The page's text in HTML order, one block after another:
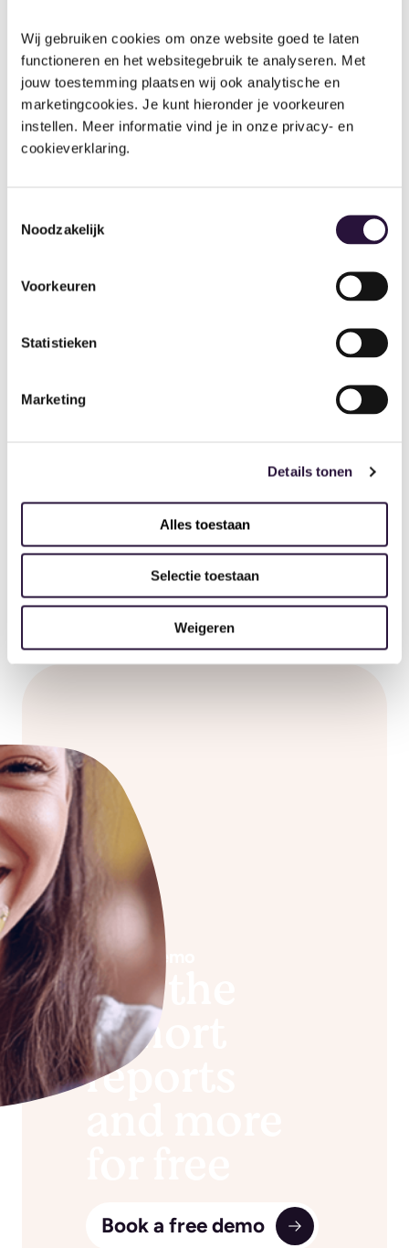
Wij gebruiken cookies om onze website goed te laten
functioneren en het websitegebruik te analyseren. Met
jouw toestemming plaatsen wij ook analytische en
marketingcookies. Je kunt hieronder je voorkeuren
instellen. Meer informatie vind je in onze privacy- en
cookieverklaring.
Noodzakelijk
Voorkeuren
Statistieken
Marketing
Details tonen
Alles toestaan
Selectie toestaan
Weigeren
Comparison
andtracking
reports
need a little extra help.
Different comparison reports
children
See for yourself
Book a demo
See the
cohort
reports
Book a free demo